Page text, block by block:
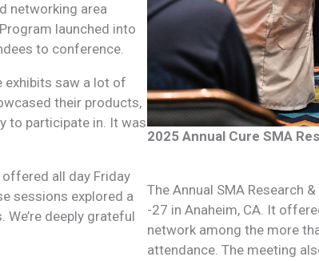
networking area
launched into
to conference.
exhibits saw a lot of
their products,
to participate in. It was
offered all day Friday
sessions explored a
deeply grateful
2025 Annual Cure SMA
The Annual SMA Research
-27 in Anaheim, CA. It
network among the more
attendance. The meeting